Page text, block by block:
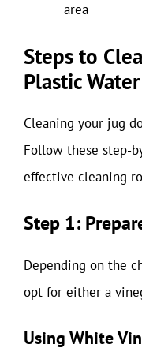
area
Steps to
Plastic
Cleaning your jug
Follow these step-
effective cleaning
Step 1:
Depending on the
opt for either a
Using White